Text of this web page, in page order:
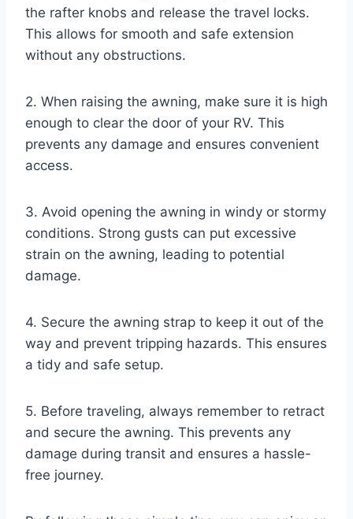
the rafter knobs and release the travel locks.
This allows for smooth and safe extension
without any obstructions.
2. When raising the awning, make sure it is high
enough to clear the door of your RV. This
prevents any damage and ensures convenient
access.
3. Avoid opening the awning in windy or stormy
conditions. Strong gusts can put excessive
strain on the awning, leading to potential
damage.
4. Secure the awning strap to keep it out of the
way and prevent tripping hazards. This ensures
a tidy and safe setup.
5. Before traveling, always remember to retract
and secure the awning. This prevents any
damage during transit and ensures a hassle-
free journey.